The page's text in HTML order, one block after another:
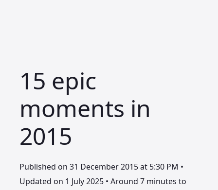
15 epic
moments in
2015
Published on 31 December 2015 at 5:30 PM •
Updated on 1 July 2025 • Around 7 minutes to